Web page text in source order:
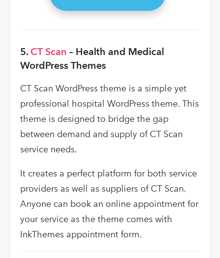
5. CT Scan – Health and Medical
WordPress Themes
CT Scan WordPress theme is a simple yet
professional hospital WordPress theme. This
theme is designed to bridge the gap
between demand and supply of CT Scan
service needs.
It creates a perfect platform for both service
providers as well as suppliers of CT Scan.
Anyone can book an online appointment for
your service as the theme comes with
InkThemes appointment form.